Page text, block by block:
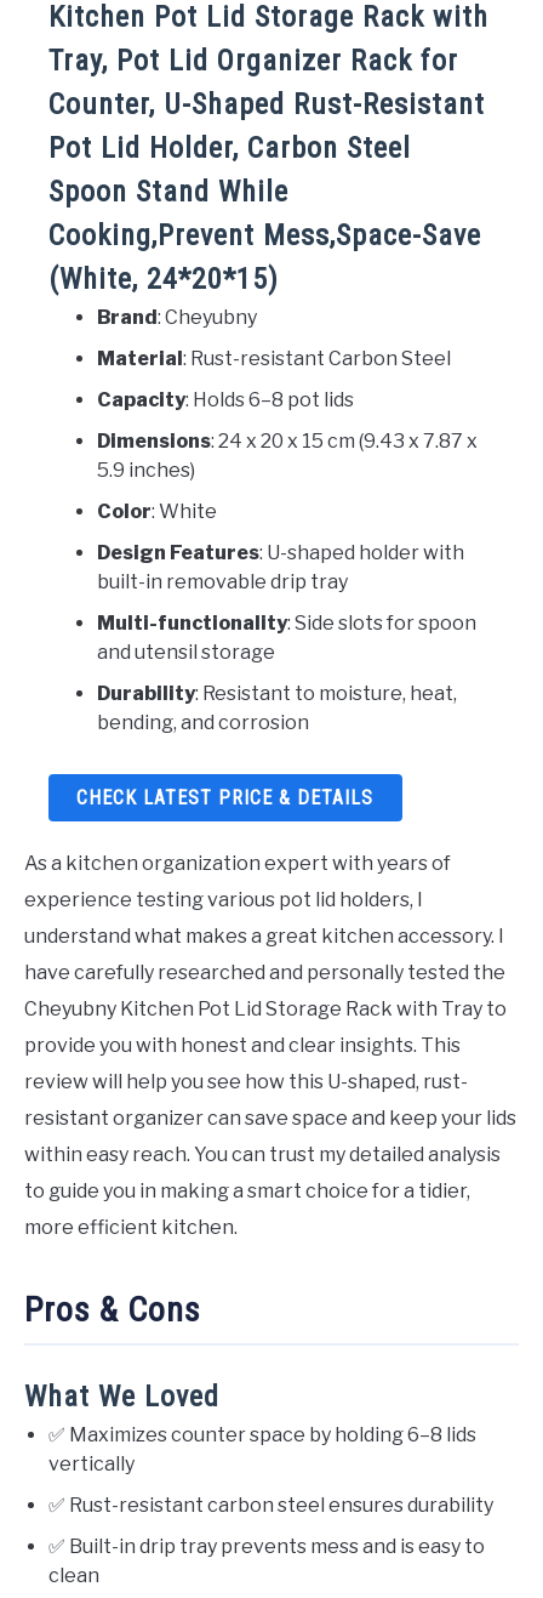
Kitchen Pot Lid Storage Rack with
Tray, Pot Lid Organizer Rack for
Counter, U-Shaped Rust-Resistant
Pot Lid Holder, Carbon Steel
Spoon Stand While
Cooking,Prevent Mess,Space-Save
(White, 24*20*15)
Brand : Cheyubny
Material : Rust-resistant Carbon Steel
Capacity: Holds 6–8 pot lids
Dimensions: 24 x 20 x 15 cm (9.43 x 7.87 x
5.9 inches)
Color: White
Design Features: U-shaped holder with
built-in removable drip tray
Multi-functionality: Side slots for spoon
and utensil storage
Durability: Resistant to moisture, heat,
bending, and corrosion
CHECK LATEST PRICE & DETAILS
As a kitchen organization expert with years of
experience testing various pot lid holders, I
understand what makes a great kitchen accessory. I
have carefully researched and personally tested the
Cheyubny Kitchen Pot Lid Storage Rack with Tray to
provide you with honest and clear insights. This
review will help you see how this U-shaped, rust-
resistant organizer can save space and keep your lids
within easy reach. You can trust my detailed analysis
to guide you in making a smart choice for a tidier,
more efficient kitchen.
Pros & Cons
What We Loved
✅ Maximizes counter space by holding 6–8 lids
vertically
✅ Rust-resistant carbon steel ensures durability
✅ Built-in drip tray prevents mess and is easy to
clean